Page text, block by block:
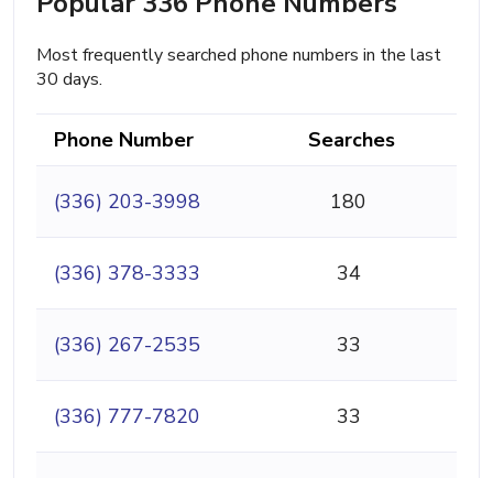
Most frequently searched phone numbers in the last
30 days.
Phone Number Searches
(336) 203-3998 180
(336) 378-3333 34
(336) 267-2535 33
(336) 777-7820 33